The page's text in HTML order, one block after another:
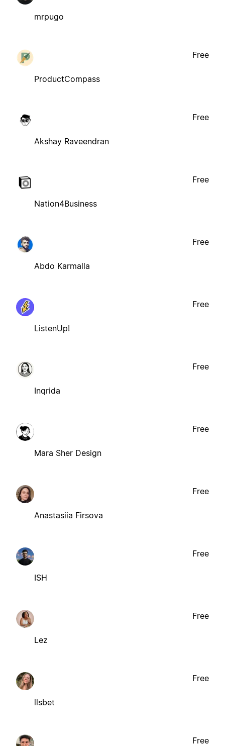
mrpugo
ProductCompass
Free
Akshay Raveendran
Free
Nation4Business
Free
Abdo Karmalla
Free
ListenUp!
Free
Inqrida
Free
Mara Sher Design
Free
Anastasiia Firsova
Free
ISH
Free
Lez
Free
llsbet
Free
Free